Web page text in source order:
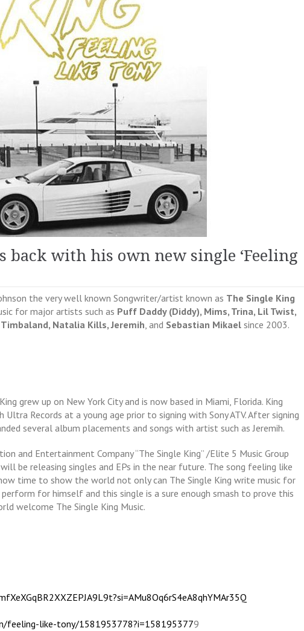
back with his own new single ‘Feeling
the very well known Songwriter/artist known as The Single King
for major artists such as Puff Daddy (Diddy), Mims, Trina, Lil Twist,
Timbaland, Natalia Kills, Jeremih, and Sebastian Mikael since 2003.
grew up on New York City and is now based in Miami, Florida. King
Records at a young age prior to signing with Sony ATV. After signing
several album placements and songs with artist such as Jeremih.
and Entertainment Company “The Single King” /Elite 5 Music Group
be releasing singles and EPs in the near future. The song feeling like
time to show the world not only can The Single King write music for
for himself and this single is a sure enough smash to prove this
welcome The Single King Music.
feeling-like-tony/1581953778?i=1581953779